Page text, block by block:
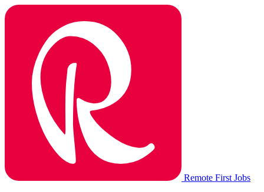
Remote First Jobs